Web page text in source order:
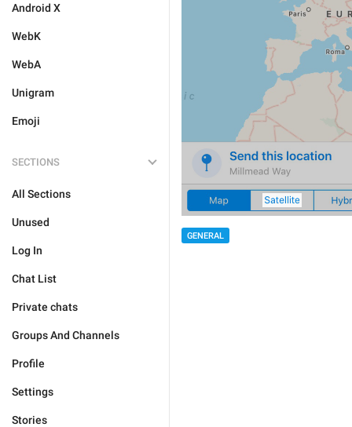
Android X
WebK
WebA
Unigram
Emoji
SECTIONS
All Sections
Unused
Log In
Chat List
Private chats
Groups And Channels
Profile
Settings
Stories
GENERAL